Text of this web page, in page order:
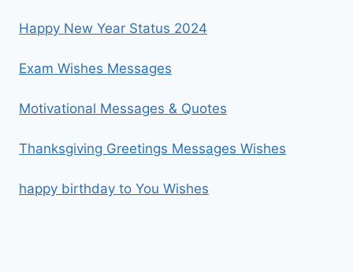
Happy New Year Status 2024
Exam Wishes Messages
Motivational Messages & Quotes
Thanksgiving Greetings Messages Wishes
happy birthday to You Wishes